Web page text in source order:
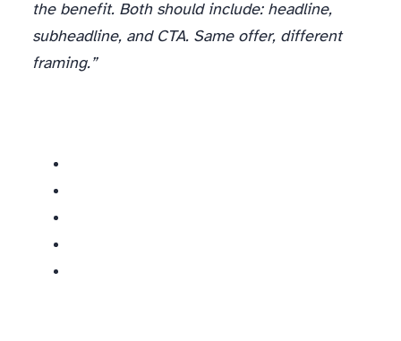
the benefit. Both should include: headline,
subheadline, and CTA. Same offer, different
framing.”